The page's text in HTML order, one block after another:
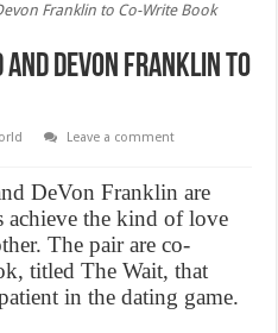
Franklin to Co-Write Book
and Devon Franklin to
Leave a comment
DeVon Franklin are
achieve the kind of love
The pair are co-
titled The Wait, that
in the dating game.